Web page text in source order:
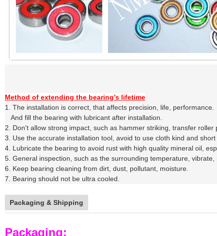
Method of extending the bearing’s lifetime
1. The installation is correct, that affects precision, life, performance.
And fill the bearing with lubricant after installation.
2. Don't allow strong impact, such as hammer striking, transfer
3. Use the accurate installation tool, avoid to use cloth kind and
4. Lubricate the bearing to avoid rust with high quality mineral oil,
5. General inspection, such as the surrounding temperature, vibrate,
6. Keep bearing cleaning from dirt, dust, pollutant, moisture.
7. Bearing should not be ultra cooled.
Packaging & Shipping
Packaging: